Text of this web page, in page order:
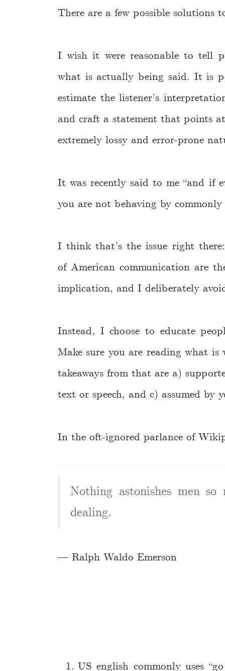
There are a few possible solutions
I wish it were reasonable to tell
what is actually being said. It is
estimate the listener’s
and craft a statement that points
extremely lossy and error-prone
It was recently said to me “and if
you are not behaving by
I think that’s the issue right
of American communication are
implication, and I deliberately
Instead, I choose to educate
Make sure you are reading what
takeaways from that are a)
text or speech, and c) assumed by
In the oft-ignored parlance of
Nothing astonishes men
dealing.
— Ralph Waldo Emerson
US english commonly uses